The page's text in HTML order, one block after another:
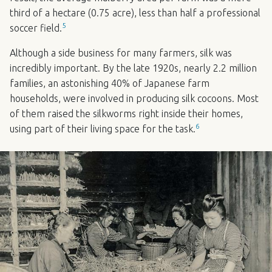
third of a hectare (0.75 acre), less than half a professional
soccer field.5
Although a side business for many farmers, silk was
incredibly important. By the late 1920s, nearly 2.2 million
families, an astonishing 40% of Japanese farm
households, were involved in producing silk cocoons. Most
of them raised the silkworms right inside their homes,
using part of their living space for the task.6